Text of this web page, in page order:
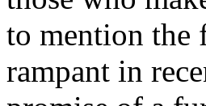
to mention the
rampant in